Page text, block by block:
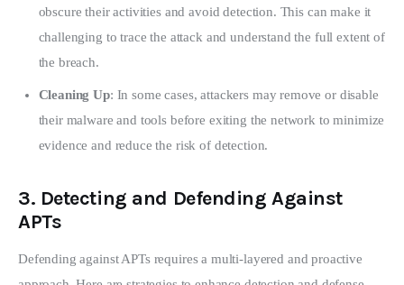
obscure their activities and avoid detection. This can make it
challenging to trace the attack and understand the full extent of
the breach.
Cleaning Up: In some cases, attackers may remove or disable
their malware and tools before exiting the network to minimize
evidence and reduce the risk of detection.
3. Detecting and Defending Against
APTs
Defending against APTs requires a multi-layered and proactive